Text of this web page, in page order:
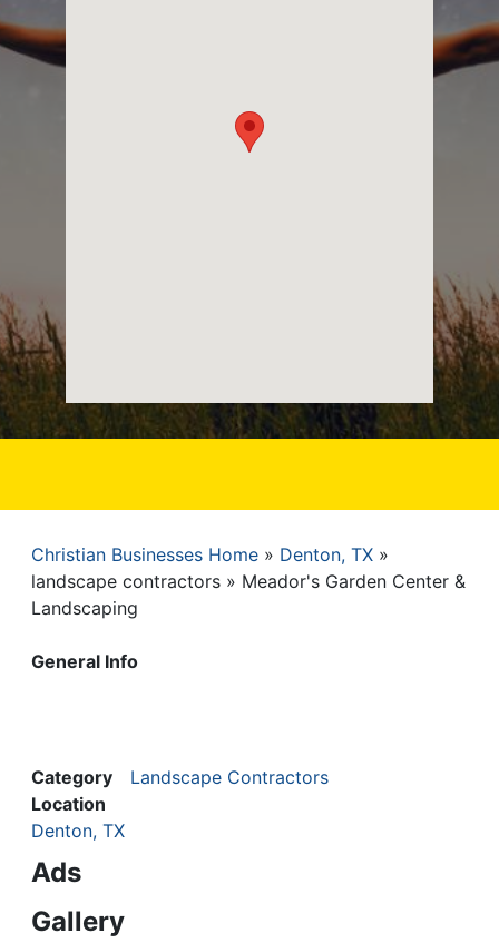
Breadcrumb
Christian Businesses Home
Denton, TX
landscape contractors
Meador's Garden Center &
Landscaping
General Info
Category
Landscape Contractors
Location
Denton, TX
Ads
Gallery